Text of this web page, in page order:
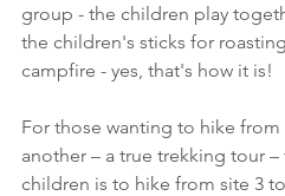
group - the children play
the children's sticks for
campfire - yes, that's how it is!
For those wanting to hike
another – a true trekking tour
children is to hike from site 3